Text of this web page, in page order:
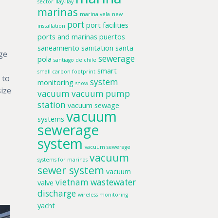
to
sector llay-llay
marinas marina vela new
installation port port facilities
ports and marinas puertos
saneamiento sanitation santa
pola santiago de chile sewerage
small carbon footprint smart
monitoring snow system
vacuum vacuum pump
station vacuum sewage
systems vacuum
sewerage
system vacuum sewerage
systems for marinas vacuum
sewer system vacuum
valve vietnam wastewater
discharge wireless monitoring
yacht